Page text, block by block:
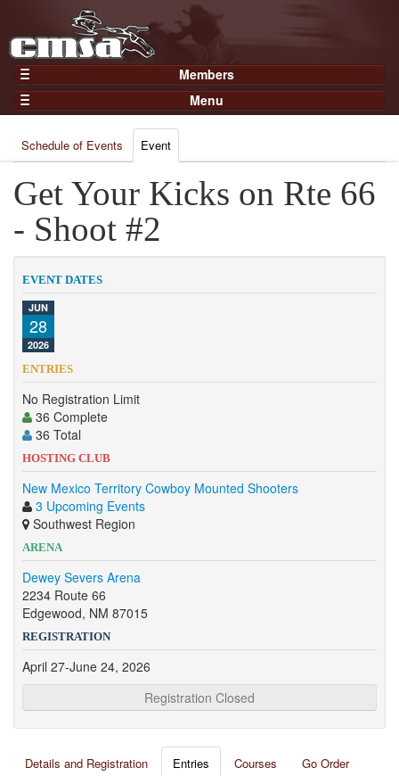
Members
Home
Gear
Members
Join Now
Login
Menu
Results
Points
Practices and Clinics
Clubs
Competition
About
Contact
Schedule of Events Event
Get Your Kicks on Rte 66
- Shoot #2
EVENT DATES
JUN
28
2026
ENTRIES
No Registration Limit
36 Complete
36 Total
HOSTING CLUB
New Mexico Territory Cowboy Mounted Shooters
3 Upcoming Events
Southwest Region
ARENA
Dewey Severs Arena
2234 Route 66
Edgewood, NM 87015
REGISTRATION
April 27-June 24, 2026
Registration Closed
Details and Registration Entries Courses
Go Order